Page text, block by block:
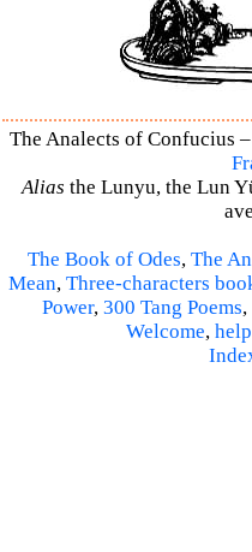
The Analects of Confucius
Alias the Lunyu, the Lun
The Book of Odes, The
Mean, Three-characters
Power, 300 Tang Poems,
Welcome, help